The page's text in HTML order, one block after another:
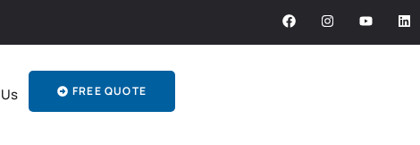
FREE QUOTE